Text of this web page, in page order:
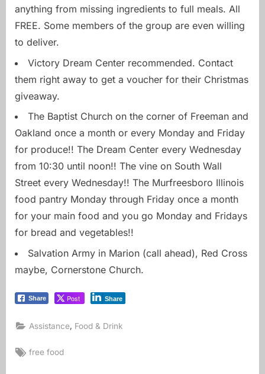
anything from missing ingredients to full meals. All
FREE. Some members of the group are even willing
to deliver.
Victory Dream Center recommended. Contact
them right away to get a voucher for their Christmas
giveaway.
The Baptist Church on the corner of Freeman and
Oakland once a month or every Monday and Friday
for produce!! The Dream Center every Wednesday
from 10:30 until noon!! The vine on South Wall
Street every Wednesday!! The Murfreesboro Illinois
food pantry Monday through Friday once a month
for your main food and you go Monday and Fridays
for bread and vegetables!!
Salvation Army in Marion (call ahead), Red Cross
maybe, Cornerstone Church.
Share Post Share
Assistance Food & Drink
Tags:
free food